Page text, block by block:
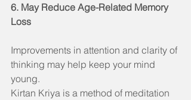
6. May Reduce Age-Related Memory
Loss
Improvements in attention and clarity of
thinking may help keep your mind
young.
Kirtan Kriya is a method of meditation